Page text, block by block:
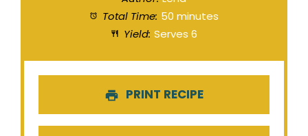
Total Time: 50 minutes
Yield: Serves 6
PRINT RECIPE